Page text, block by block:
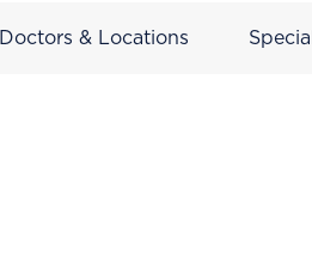
Doctors & Locations